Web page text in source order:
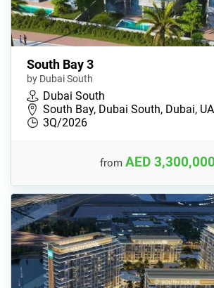
South Bay 3
by Dubai South
Dubai South
South Bay, Dubai South, Dubai,
3Q/2026
from AED 3,300,000